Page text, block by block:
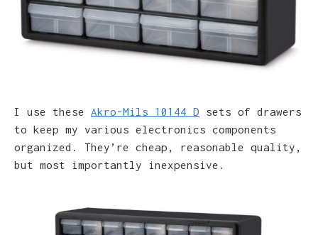
I use these Akro-Mils 10144 D sets of drawers
to keep my various electronics components
organized. They’re cheap, reasonable quality,
but most importantly inexpensive.